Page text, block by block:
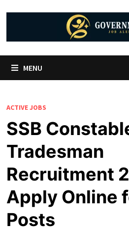
MENU
ACTIVE JOBS
SSB
Tradesman
Recruitment
Apply Online
Posts